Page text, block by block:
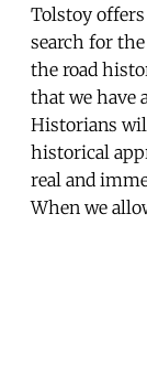
Tolstoy
search for
the road
that we have
Historians
historical
real and
When we